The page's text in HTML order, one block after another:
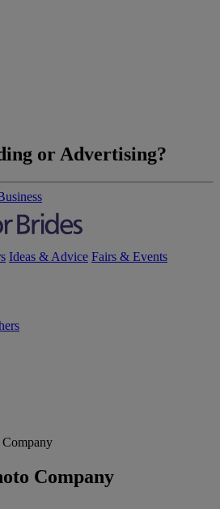
or Advertising?
Ideas & Advice Fairs & Events
Company